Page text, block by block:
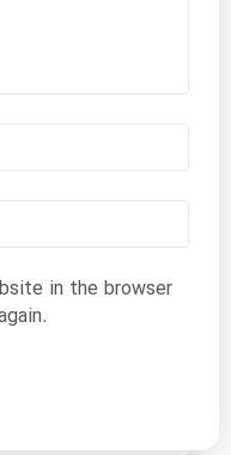
in the browser